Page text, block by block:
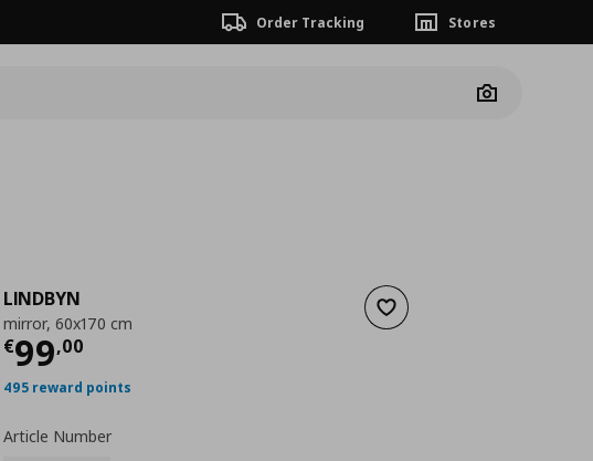
Order Tracking Stores
Camera
Add to wishlist
LINDBYN
mirror, 60x170 cm
€99,00
Current price
495 reward points
Article Number